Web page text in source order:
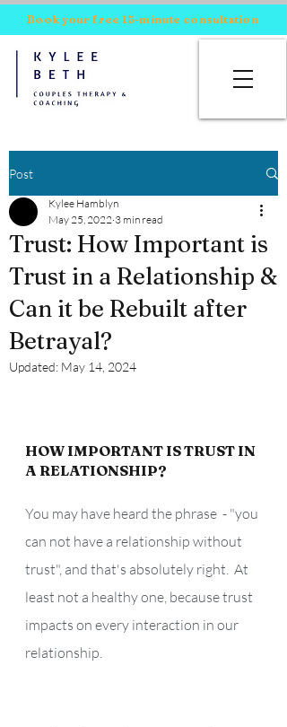
Book your free 15-minute consultation
Post
Trust: How Important is
Trust in a Relationship &
Can it be Rebuilt after
Betrayal?
Kylee Hamblyn
May 25, 2022 3 min read
Updated: May 14, 2024
HOW IMPORTANT IS TRUST IN
A RELATIONSHIP?
You may have heard the phrase  - "you
can not have a relationship without
trust", and that's absolutely right.  At
least not a healthy one, because trust
impacts on every interaction in our
relationship.